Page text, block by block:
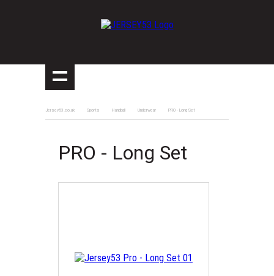
Jersey53.co.uk Sports Handball Underwear PRO - Long Set
PRO - Long Set